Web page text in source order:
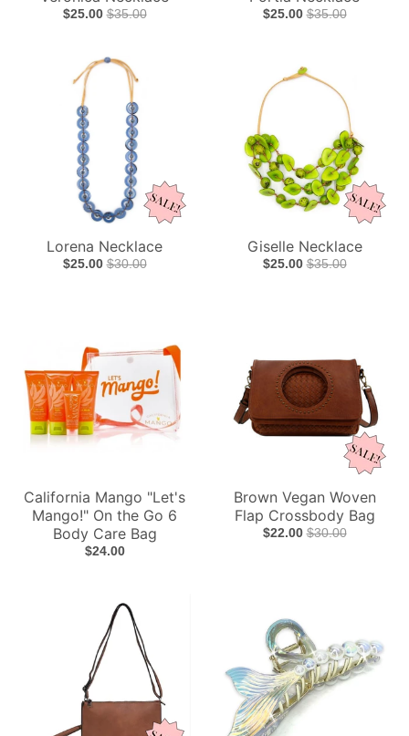
$25.00 $35.00 $25.00 $35.00
Lorena Necklace
$25.00 $30.00
Giselle Necklace
$25.00 $35.00
California Mango "Let's
Mango!" On the Go 6
Body Care Bag
$24.00
Brown Vegan Woven
Flap Crossbody Bag
$22.00 $30.00